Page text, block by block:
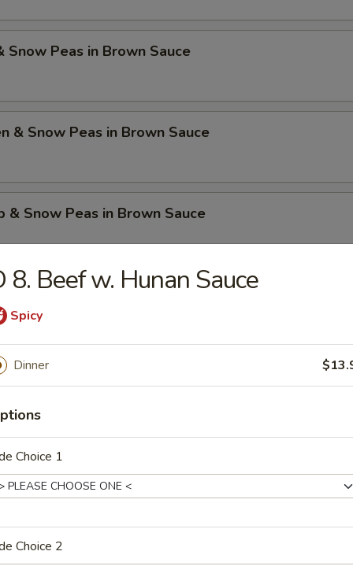
Snow Peas in Brown Sauce
& Snow Peas in Brown Sauce
& Snow Peas in Brown Sauce
Beef
Chicken
Shrimp
Hunan Sauce
8. Beef w. Hunan Sauce
Spicy
Dinner
Choice 1
Choice 2